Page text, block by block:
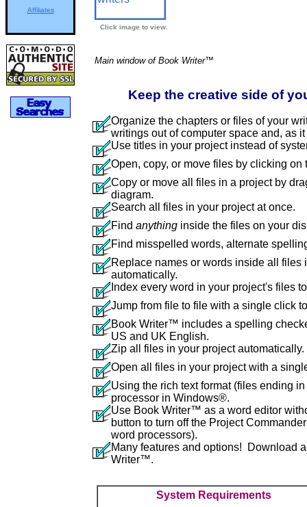
Affiliates
Click image to view.
Main window of Book Writer™
Keep the creative side of
Organize the chapters or files of your
writings out of computer space and, as
Use titles in your project instead of
Open, copy, or move files by clicking
Copy or move all files in a project by
diagram.
Search all files in your project at once.
Find anything inside the files on your
Find misspelled words, alternate
Replace names or words inside all
automatically.
Index every word in your project's files
Jump from file to file with a single click
Book Writer™ includes a spelling
US and UK English.
Zip all files in your project automatically.
Open all files in your project with a
Using the rich text format (files ending
processor in Windows®.
Use Book Writer™ as a word editor
button to turn off the Project
word processors).
Many features and options! Download
Writer™.
System Requirements